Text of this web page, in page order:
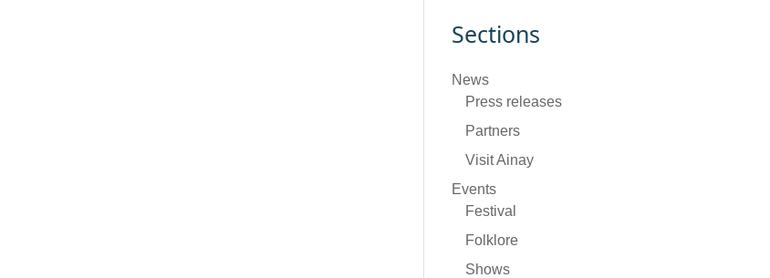
Sections
News
Press releases
Partners
Visit Ainay
Events
Festival
Folklore
Shows